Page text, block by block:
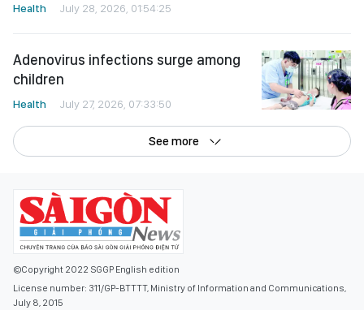
Health July 28, 2026, 01:54:25
Adenovirus infections surge among
children
Health July 27, 2026, 07:33:50
See more
©Copyright 2022 SGGP English edition
License number: 311/GP-BTTTT, Ministry of Information and Communications,
July 8, 2015